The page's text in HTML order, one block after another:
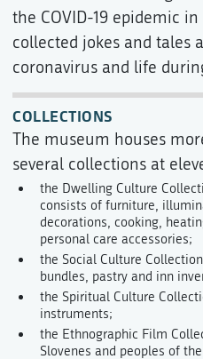
the COVID-19 epidemic
collected jokes and tales
coronavirus and life
COLLECTIONS
The museum houses
several collections at
the Dwelling Culture
consists of furniture,
decorations, cooking,
personal care accessories;
the Social Culture
bundles, pastry and inn
the Spiritual Culture
instruments;
the Ethnographic Film
Slovenes and peoples of